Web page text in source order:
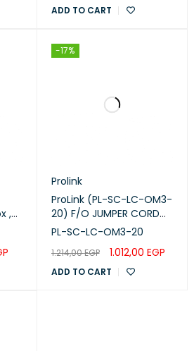
OM3 OD:10MM
ADD TO CART
,
-17%
Prolink
ProLink (PL-SC-LC-OM3-
20) F/O JUMPER CORD
,SC -LC-M M DUPLEX -
PL-SC-LC-OM3-20
1.214,00EGP 1.012,00 EGP
ADD TO CART